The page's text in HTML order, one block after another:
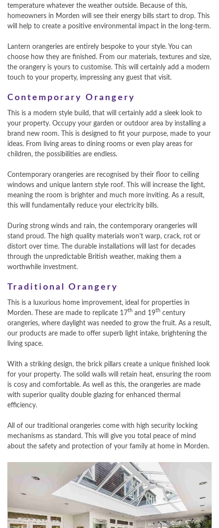
temperature whatever the weather outside. Because of this,
homeowners in Morden will see their energy bills start to drop. This
will help to create a positive environmental impact in the long-term.
Lantern orangeries are entirely bespoke to your style. You can
choose how they are finished. From our materials, textures and size,
the orangery is yours to customise. This will certainly add a modern
touch to your property, impressing any guest that visit.
Contemporary Orangery
This is a modern style build, that will certainly add a sleek look to
your property. Occupy your garden or outdoor area by installing a
brand new room. This is designed to fit your purpose, made to your
ideas. From living areas to dining rooms or even play areas for
children, the possibilities are endless.
Contemporary orangeries are recognised by their floor to ceiling
windows and unique lantern style roof. This will increase the light,
meaning the room is brighter and much more inviting. As a result,
this will fundamentally reduce your electricity bills.
During strong winds and rain, the contemporary orangeries will
stand proud. The high quality materials won’t warp, crack, rot or
distort over time. The durable installations will last for decades
through the unpredictable British weather, making them a
worthwhile investment.
Traditional Orangery
This is a luxurious home improvement, ideal for properties in
Morden. These are made to replicate 17th and 19th century
orangeries, where daylight was needed to grow the fruit. As a result,
our products are made to offer superb light intake, brightening the
living space.
With a striking design, the brick pillars create a unique finished look
for your property. The solid walls will retain heat, ensuring the room
is cosy and comfortable. As well as this, the orangeries are made
with superior quality double glazing for enhanced thermal
efficiency.
All of our traditional orangeries come with high security locking
mechanisms as standard. This will give you total peace of mind
about the safety and protection of your family at home in Morden.